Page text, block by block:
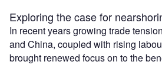
Exploring the case for
In recent years growing trade
and China, coupled with rising
brought renewed focus on to the